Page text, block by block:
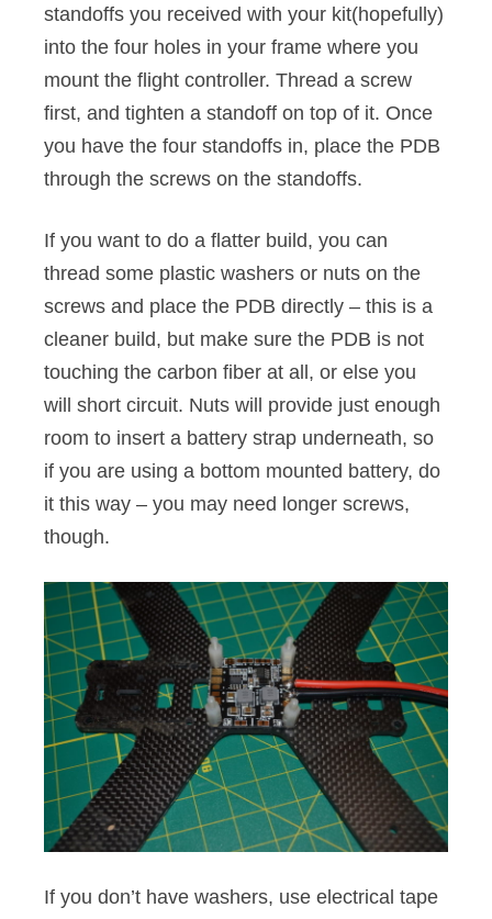
standoffs you received with your kit(hopefully)
into the four holes in your frame where you
mount the flight controller. Thread a screw
first, and tighten a standoff on top of it. Once
you have the four standoffs in, place the PDB
through the screws on the standoffs.
If you want to do a flatter build, you can
thread some plastic washers or nuts on the
screws and place the PDB directly – this is a
cleaner build, but make sure the PDB is not
touching the carbon fiber at all, or else you
will short circuit. Nuts will provide just enough
room to insert a battery strap underneath, so
if you are using a bottom mounted battery, do
it this way – you may need longer screws,
though.
If you don’t have washers, use electrical tape